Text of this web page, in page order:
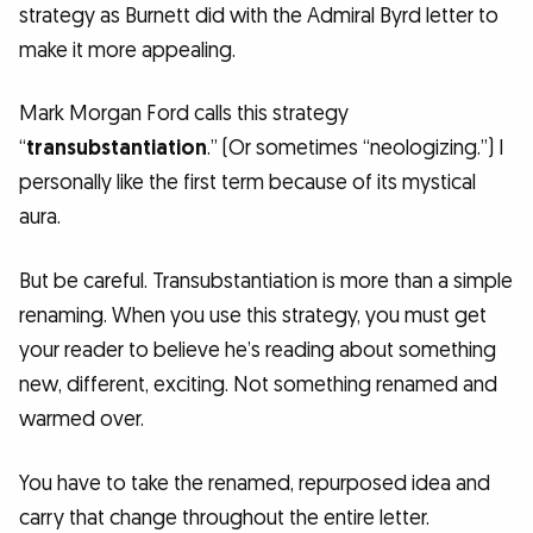
strategy as Burnett did with the Admiral Byrd letter to
make it more appealing.
Mark Morgan Ford calls this strategy
“transubstantiation.” (Or sometimes “neologizing.”) I
personally like the first term because of its mystical
aura.
But be careful. Transubstantiation is more than a simple
renaming. When you use this strategy, you must get
your reader to believe he’s reading about something
new, different, exciting. Not something renamed and
warmed over.
You have to take the renamed, repurposed idea and
carry that change throughout the entire letter.